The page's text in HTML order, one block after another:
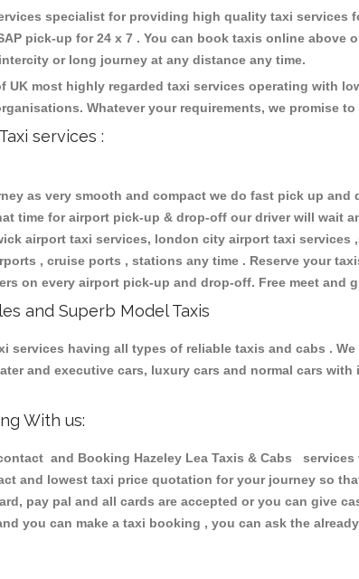
specialist for providing high quality taxi
pick-up for 24 x 7 . You can book taxis online
or long journey at any distance any time.
UK most highly regarded taxi services operating with
Whatever your requirements, we promise
services :
as very smooth and compact we do fast pick up
time for airport pick-up & drop-off our driver will wait
airport taxi services, london city airport taxi
, cruise ports , stations any time . Reserve your
on every airport pick-up and drop-off. Free meet and
and Superb Model Taxis
services having all types of reliable taxis and cabs .
and executive cars, luxury cars and normal cars
With us:
and Booking Hazeley Lea Taxis & Cabs
and lowest taxi price quotation for your journey so
pay pal and all cards are accepted or you can give
you can make a taxi booking , you can ask the